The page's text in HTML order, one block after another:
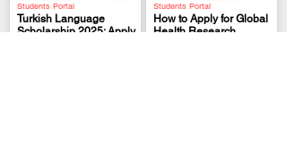
Students Portal
Turkish Language
Scholarship 2025: Apply
Students Portal
How to Apply for Global
Health Research